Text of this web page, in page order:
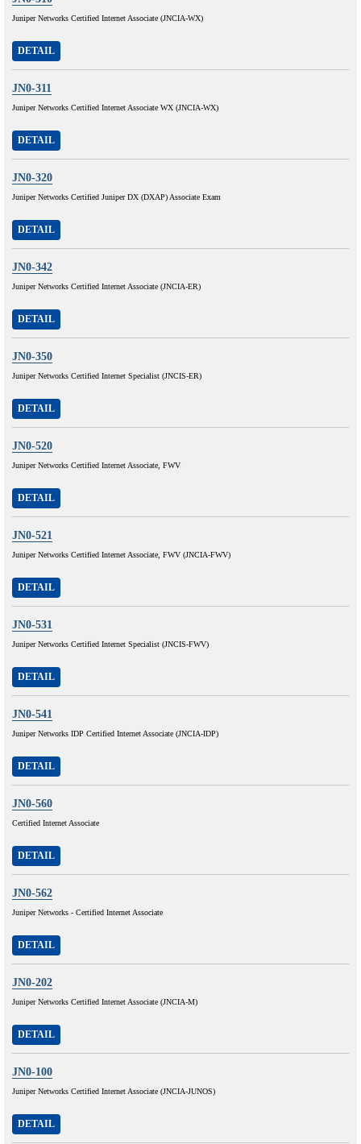
Juniper Networks Certified Internet Associate (JNCIA-WX)
DETAIL
JN0-311
Juniper Networks Certified Internet Associate WX (JNCIA-WX)
DETAIL
JN0-320
Juniper Networks Certified Juniper DX (DXAP) Associate Exam
DETAIL
JN0-342
Juniper Networks Certified Internet Associate (JNCIA-ER)
DETAIL
JN0-350
Juniper Networks Certified Internet Specialist (JNCIS-ER)
DETAIL
JN0-520
Juniper Networks Certified Internet Associate, FWV
DETAIL
JN0-521
Juniper Networks Certified Internet Associate, FWV (JNCIA-FWV)
DETAIL
JN0-531
Juniper Networks Certified Internet Specialist (JNCIS-FWV)
DETAIL
JN0-541
Juniper Networks IDP Certified Internet Associate (JNCIA-IDP)
DETAIL
JN0-560
Certified Internet Associate
DETAIL
JN0-562
Juniper Networks - Certified Internet Associate
DETAIL
JN0-202
Juniper Networks Certified Internet Associate (JNCIA-M)
DETAIL
JN0-100
Juniper Networks Certified Internet Associate (JNCIA-JUNOS)
DETAIL